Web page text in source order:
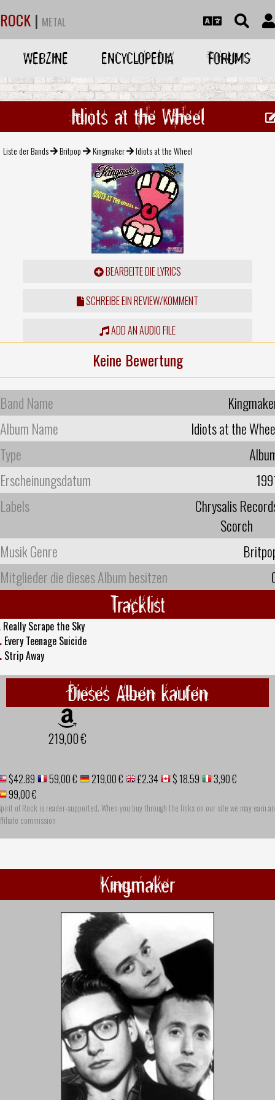
ROCK | METAL
WEBZINE ENCYCLOPEDIA FORUMS
Idiots at the Wheel
Liste der Bands Britpop Kingmaker Idiots at the Wheel
BEARBEITE DIE LYRICS
SCHREIBE EIN REVIEW/KOMMENT
ADD AN AUDIO FILE
Keine Bewertung
Band Name
Album Name
Idiots at the
Type
Erscheinungsdatum
Labels
Chrysalis
Scorch
Musik Genre
Mitglieder die dieses Album besitzen
Tracklist
Really Scrape the Sky
Every Teenage Suicide
Strip Away
Dieses Alben kaufen
219,00 €
$42.89 59,00 € 219,00 € £2.34 $ 18.59
3,90 €
99,00 €
of Rock is reader-supported. When you buy through the links on our site we may earn an
commission
Kingmaker